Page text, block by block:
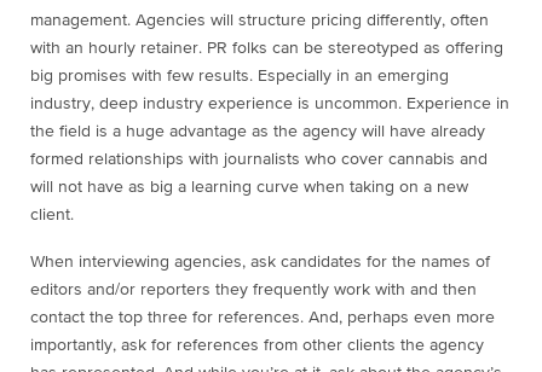
management. Agencies will structure pricing differently, often
with an hourly retainer. PR folks can be stereotyped as offering
big promises with few results. Especially in an emerging
industry, deep industry experience is uncommon. Experience in
the field is a huge advantage as the agency will have already
formed relationships with journalists who cover cannabis and
will not have as big a learning curve when taking on a new
client.
When interviewing agencies, ask candidates for the names of
editors and/or reporters they frequently work with and then
contact the top three for references. And, perhaps even more
importantly, ask for references from other clients the agency